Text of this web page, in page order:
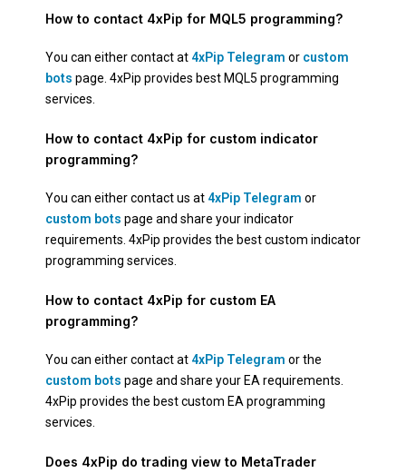
How to contact 4xPip for MQL5 programming?
You can either contact at 4xPip Telegram or custom
bots page. 4xPip provides best MQL5 programming
services.
How to contact 4xPip for custom indicator
programming?
You can either contact us at 4xPip Telegram or
custom bots page and share your indicator
requirements. 4xPip provides the best custom indicator
programming services.
How to contact 4xPip for custom EA
programming?
You can either contact at 4xPip Telegram or the
custom bots page and share your EA requirements.
4xPip provides the best custom EA programming
services.
Does 4xPip do trading view to MetaTrader